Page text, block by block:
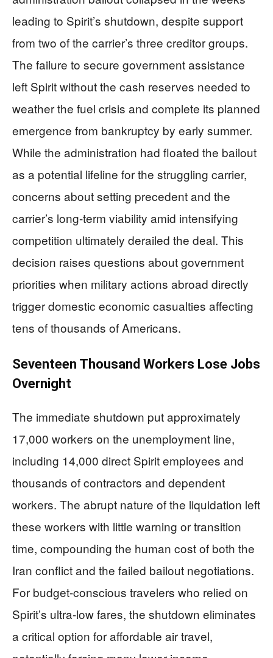
leading to Spirit’s shutdown, despite support
from two of the carrier’s three creditor groups.
The failure to secure government assistance
left Spirit without the cash reserves needed to
weather the fuel crisis and complete its planned
emergence from bankruptcy by early summer.
While the administration had floated the bailout
as a potential lifeline for the struggling carrier,
concerns about setting precedent and the
carrier’s long-term viability amid intensifying
competition ultimately derailed the deal. This
decision raises questions about government
priorities when military actions abroad directly
trigger domestic economic casualties affecting
tens of thousands of Americans.
Seventeen Thousand Workers Lose Jobs
Overnight
The immediate shutdown put approximately
17,000 workers on the unemployment line,
including 14,000 direct Spirit employees and
thousands of contractors and dependent
workers. The abrupt nature of the liquidation left
these workers with little warning or transition
time, compounding the human cost of both the
Iran conflict and the failed bailout negotiations.
For budget-conscious travelers who relied on
Spirit’s ultra-low fares, the shutdown eliminates
a critical option for affordable air travel,